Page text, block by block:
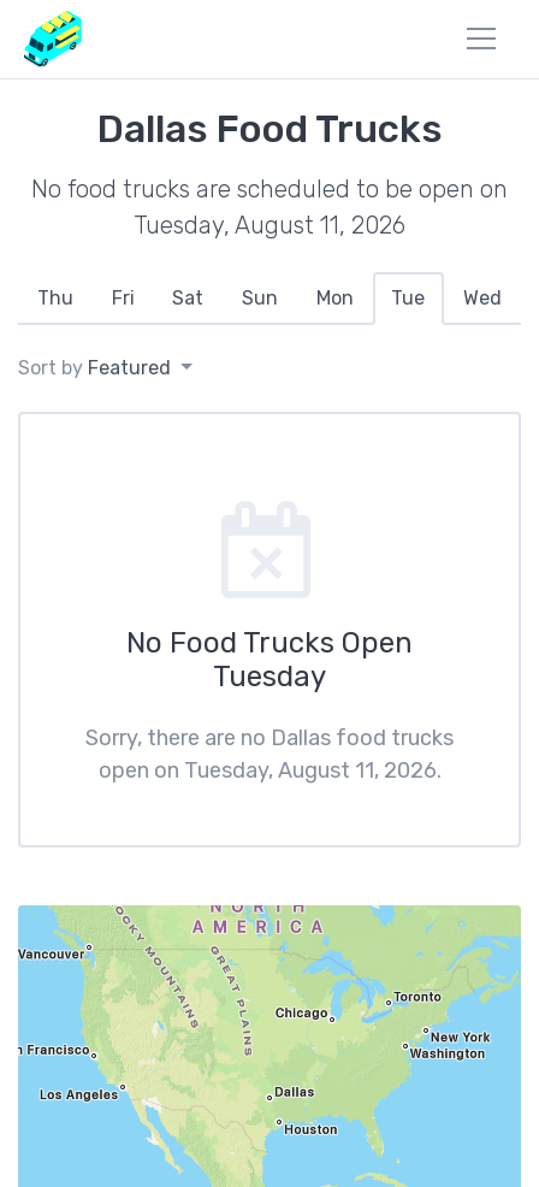
Dallas Food Trucks
No food trucks are scheduled to be open on
Tuesday, August 11, 2026
Thu Fri Sat Sun Mon Tue Wed
Sort by Featured
No Food Trucks Open
Tuesday
Sorry, there are no Dallas food trucks
open on Tuesday, August 11, 2026.